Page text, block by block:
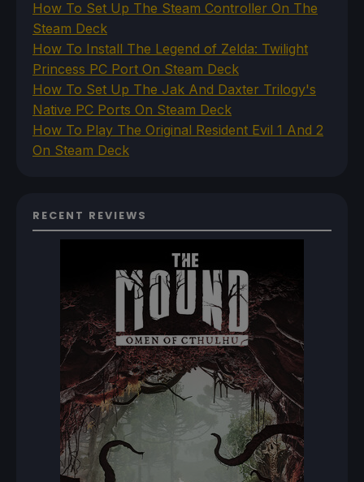
How To Set Up The Steam Controller On The
Steam Deck
How To Install The Legend of Zelda: Twilight
Princess PC Port On Steam Deck
How To Set Up The Jak And Daxter Trilogy's
Native PC Ports On Steam Deck
How To Play The Original Resident Evil 1 And 2
On Steam Deck
RECENT REVIEWS